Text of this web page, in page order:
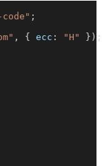
;
, { ecc : "H" } ) ;